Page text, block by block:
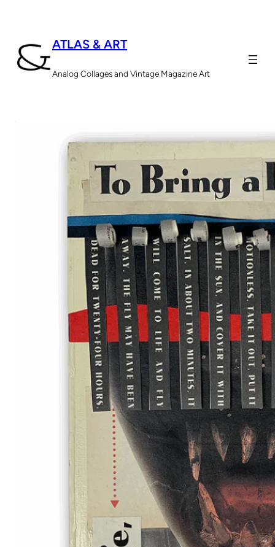
ATLAS & ART
Analog Collages and Vintage Magazine Art